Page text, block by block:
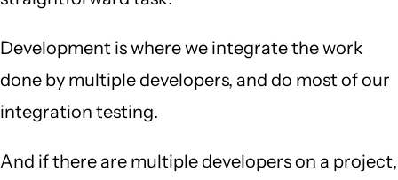
Development is where we integrate the work
done by multiple developers, and do most of our
integration testing.
And if there are multiple developers on a project,